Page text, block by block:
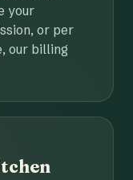
your
or per
our billing